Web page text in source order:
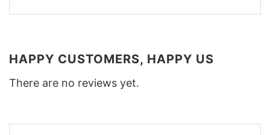
HAPPY CUSTOMERS, HAPPY US
There are no reviews yet.